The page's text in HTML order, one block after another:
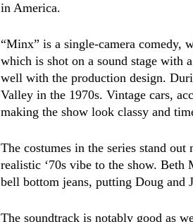
in America.
“Minx” is a single-camera comedy,
which is shot on a sound stage with
well with the production design.
Valley in the 1970s. Vintage cars,
making the show look classy and
The costumes in the series stand
realistic ‘70s vibe to the show. Beth
bell bottom jeans, putting Doug and
The soundtrack is notably good as